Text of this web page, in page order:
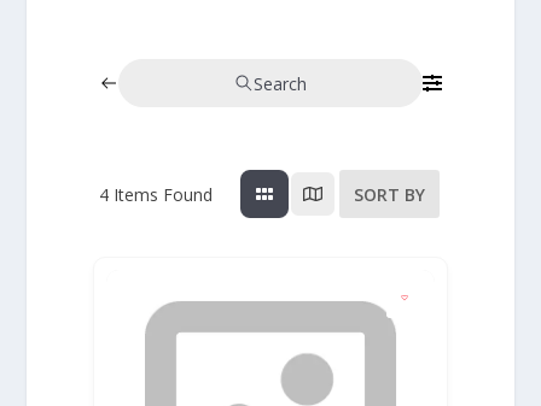
Search
4 Items Found SORT BY